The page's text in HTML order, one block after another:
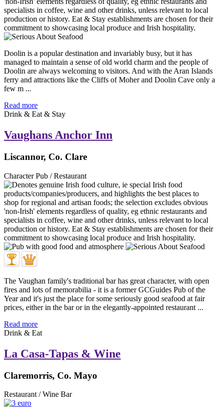
Doolin is a popular destination and invariably busy, but it has
managed to maintain a sense of old world charm and the people of
Doolin are always welcoming to visitors. And with the Aran Islands
ferry and attractions like the Cliffs of Moher and Doolin Cave only a
few m ...
Read more
Drink & Eat & Stay
Vaughans Anchor Inn
Liscannor, Co. Clare
Character Pub / Restaurant
The Vaughan family's traditional bar has great character, with open
fires and lots of memorabilia - it is a former GCGuides Pub of the
Year and it's just the place for some seriously good seafood at fair
prices, either in the bar or in the elegantly-appointed restaurant ...
Read more
Drink & Eat
La Casa-Tapas & Wine
Claremorris, Co. Mayo
Restaurant / Wine Bar